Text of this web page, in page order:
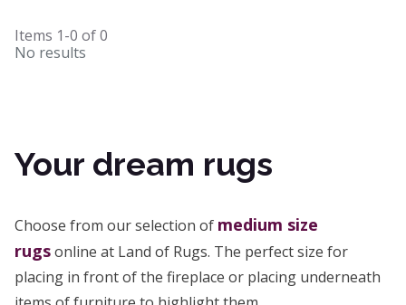
Items 1-0 of0
No results
Your dream rugs
Choose from our selection of medium size
rugsonline at Land of Rugs. The perfect size for
placing in front of the fireplace or placing underneath